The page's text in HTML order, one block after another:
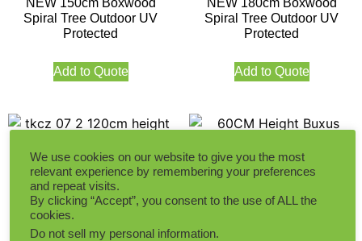
NEW 150cm Boxwood
Spiral Tree Outdoor UV
Protected
Add to Quote
NEW 180cm Boxwood
Spiral Tree Outdoor UV
Protected
Add to Quote
120CM Height Spring Pine
Leaf Tree Outdoor UV
Protected
60CM Height Buxus Oval
We use cookies on our website to give you the most
relevant experience by remembering your preferences
and repeat visits.
By clicking “Accept”, you consent to the use of ALL the
cookies.
Do not sell my personal information.